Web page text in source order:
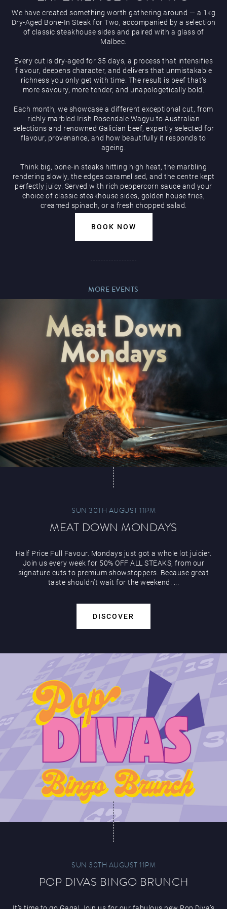
Hippodrome Rewards
What’s On
Events & Hire
Paddy’s Sportsbook
Play Online
AUGUST
We have created something worth gathering around — a 1kg
Dry-Aged Bone-In Steak for Two, accompanied by a selection
of classic steakhouse sides and paired with a glass of
Malbec.
Every cut is dry-aged for 35 days, a process that intensifies
flavour, deepens character, and delivers that unmistakable
richness you only get with time. The result is beef that’s
more savoury, more tender, and unapologetically bold.
Each month, we showcase a different exceptional cut, from
richly marbled Irish Rosendale Wagyu to Australian
selections and renowned Galician beef, expertly selected for
flavour, provenance, and how beautifully it responds to
ageing.
Think big, bone-in steaks hitting high heat, the marbling
rendering slowly, the edges caramelised, and the centre kept
perfectly juicy. Served with rich peppercorn sauce and your
choice of classic steakhouse sides, golden house fries,
creamed spinach, or a fresh chopped salad.
BOOK NOW
MORE EVENTS
SUN 30TH AUGUST 11PM
MEAT DOWN MONDAYS
Half Price Full Favour. Mondays just got a whole lot juicier.
Join us every week for 50% OFF ALL STEAKS, from our
signature cuts to premium showstoppers. Because great
taste shouldn’t wait for the weekend. ...
DISCOVER
SUN 30TH AUGUST 11PM
POP DIVAS BINGO BRUNCH